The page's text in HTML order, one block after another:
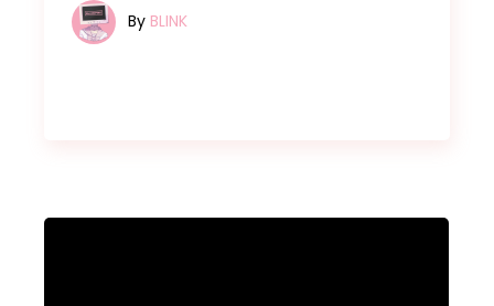
By BLINK